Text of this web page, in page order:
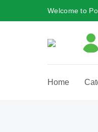
Welcome to
Home